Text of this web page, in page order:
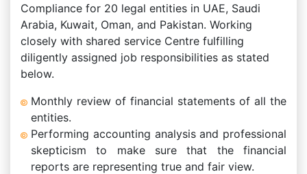
Compliance for 20 legal entities in UAE, Saudi
Arabia, Kuwait, Oman, and Pakistan. Working
closely with shared service Centre fulfilling
diligently assigned job responsibilities as stated
below.
Monthly review of financial statements of all the
entities.
Performing accounting analysis and professional
skepticism to make sure that the financial
reports are representing true and fair view.